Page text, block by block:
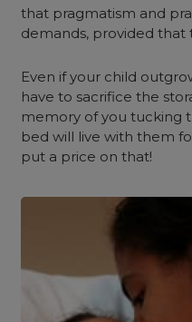
that pragmatism and
demands, provided that
Even if your child
have to sacrifice the
memory of you tucking
bed will live with them
put a price on that!